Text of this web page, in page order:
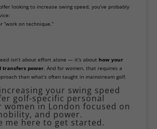
looking to increase swing speed, you’ve probably
“work on technique.”
isn’t about effort alone — it’s about how your
transfers power. And for women, that requires a
than what’s often taught in mainstream golf.
your swing speed
golf-specific personal
in London focused on
and power.
me here to get started.